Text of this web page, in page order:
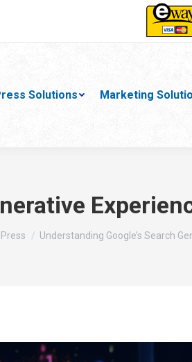
Solutions Marketing
Understanding Google’s Search